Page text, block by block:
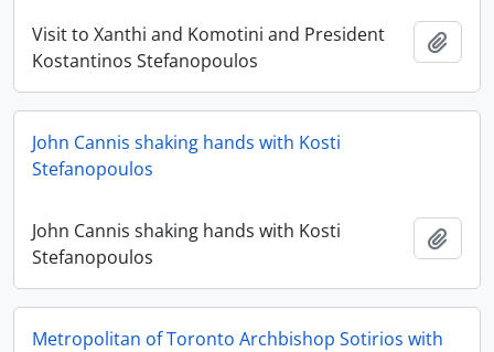
Visit to Xanthi and Komotini and President
Kostantinos Stefanopoulos
John Cannis shaking hands with Kosti
Stefanopoulos
John Cannis shaking hands with Kosti
Stefanopoulos
Metropolitan of Toronto Archbishop Sotirios with